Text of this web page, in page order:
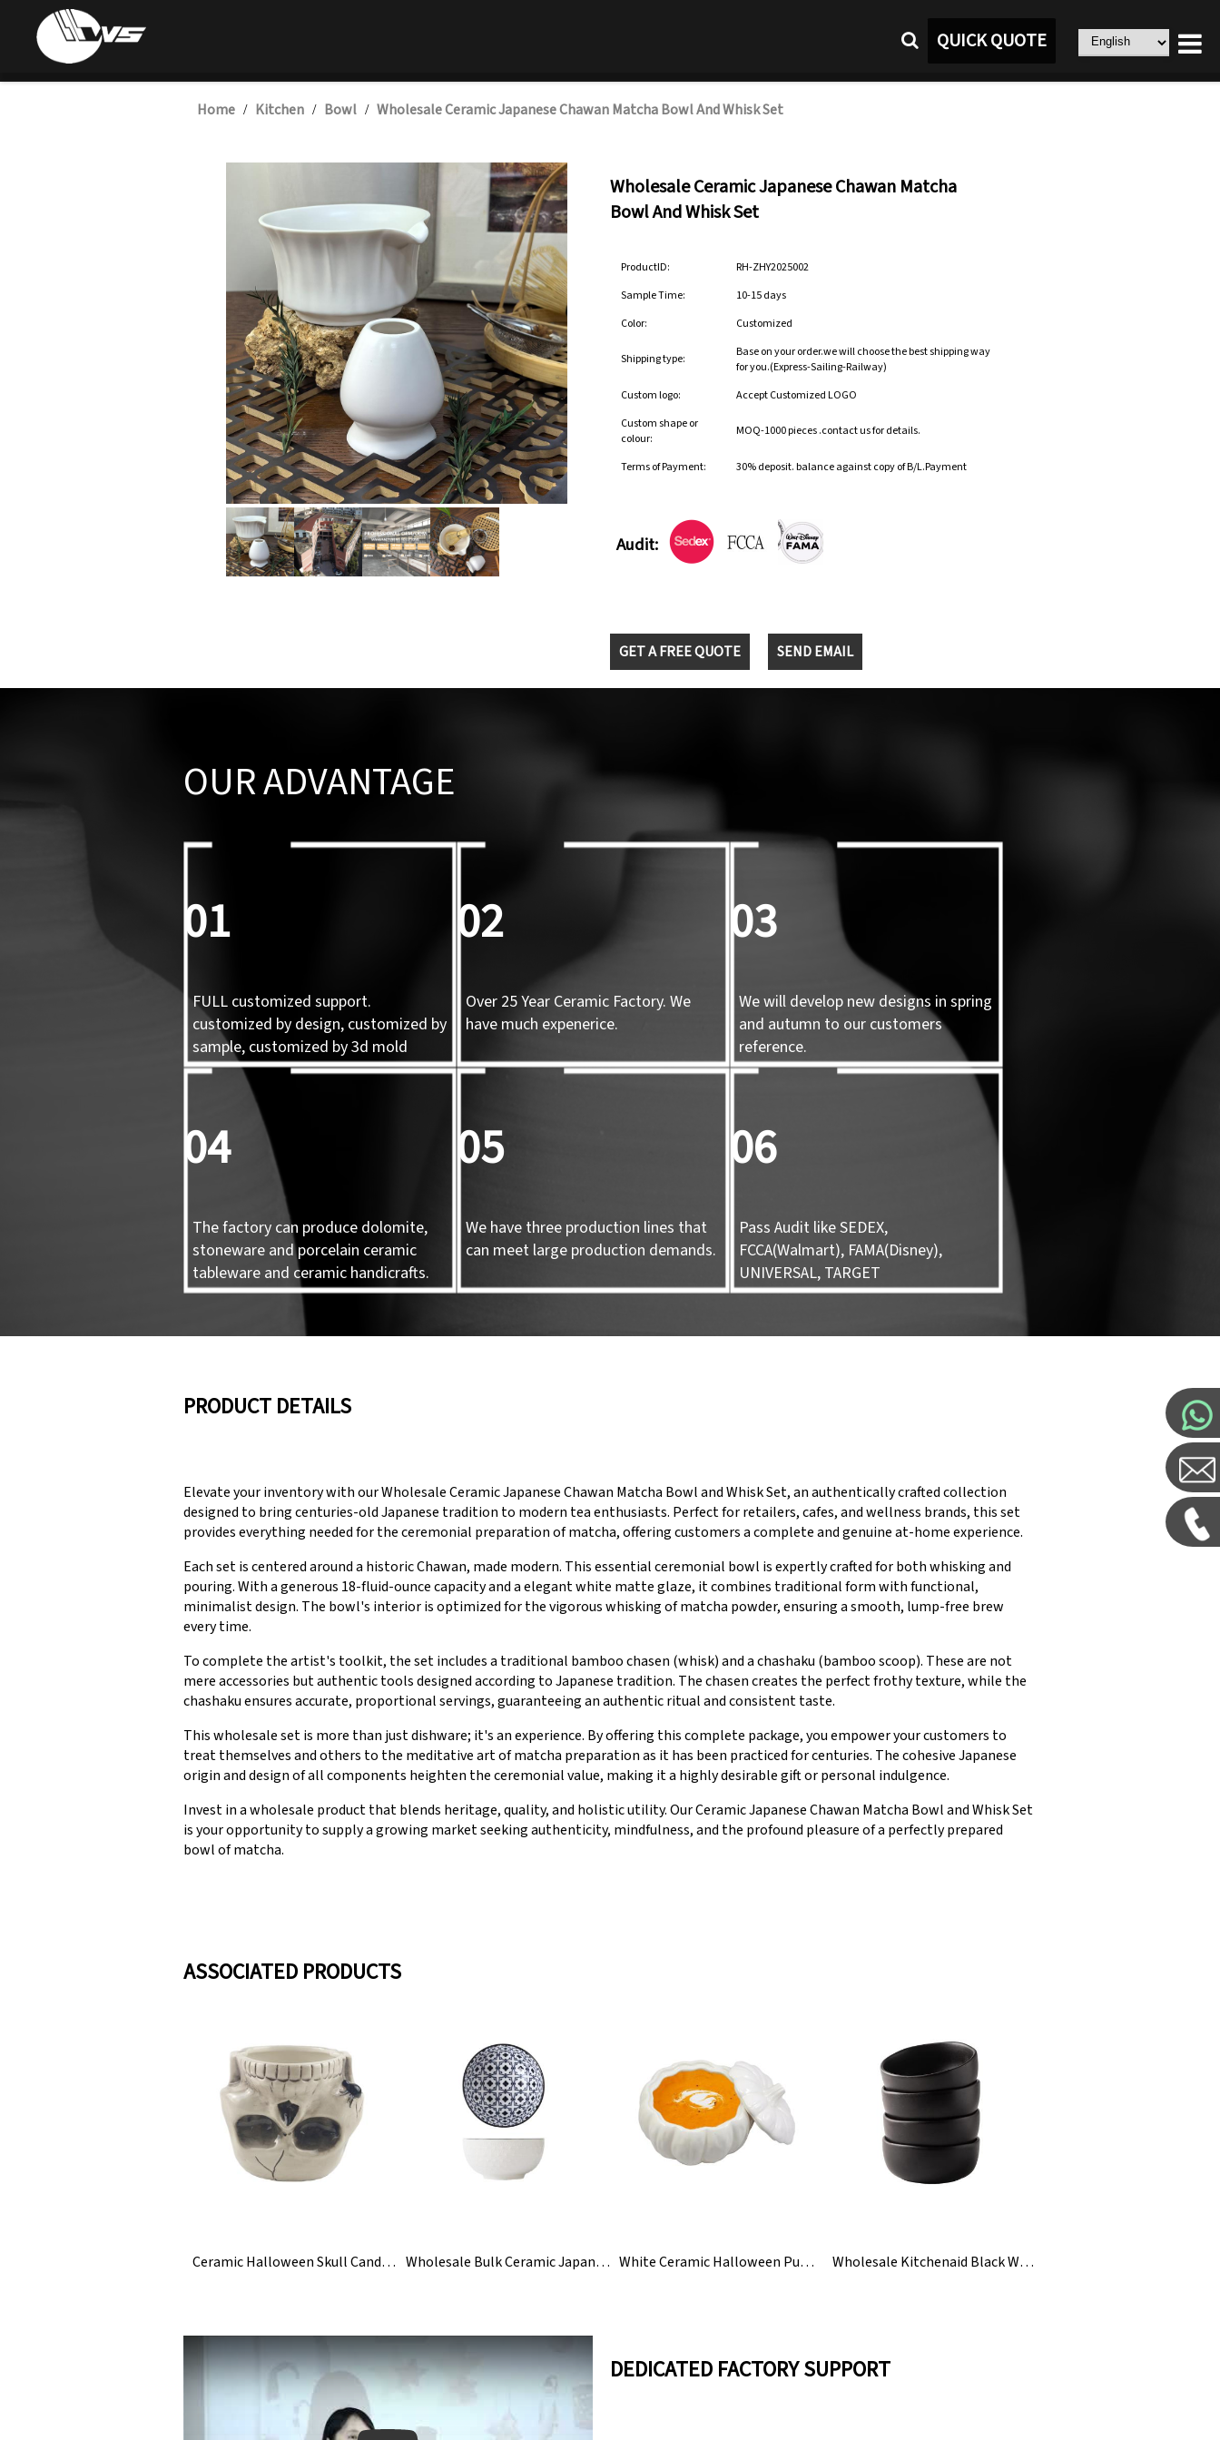
QUICK QUOTE
Home / Kitchen / Bowl / Wholesale Ceramic Japanese Chawan Matcha Bowl And Whisk Set
Wholesale Ceramic Japanese Chawan Matcha
Bowl And Whisk Set
ProductID:
RH-ZHY2025002
Sample Time:
10-15 days
Color:
Customized
Shipping type:
Base on your order.we will choose the best shipping way
for you.(Express-Sailing-Railway)
Custom logo:
Accept Customized LOGO
Custom shape or
colour:
MOQ-1000 pieces .contact us for details.
Terms of Payment: 30% deposit. balance against copy of B/L.Payment
Audit:
GET A FREE QUOTE SEND EMAIL
OUR ADVANTAGE
01
FULL customized support.
customized by design, customized by
sample, customized by 3d mold
02
Over 25 Year Ceramic Factory. We
have much expenerice.
03
We will develop new designs in spring
and autumn to our customers
reference.
04
The factory can produce dolomite,
stoneware and porcelain ceramic
tableware and ceramic handicrafts.
05
We have three production lines that
can meet large production demands.
06
Pass Audit like SEDEX,
FCCA(Walmart), FAMA(Disney),
UNIVERSAL, TARGET
PRODUCT DETAILS
Elevate your inventory with our Wholesale Ceramic Japanese Chawan Matcha Bowl and Whisk Set, an authentically crafted collection
designed to bring centuries-old Japanese tradition to modern tea enthusiasts. Perfect for retailers, cafes, and wellness brands, this set
provides everything needed for the ceremonial preparation of matcha, offering customers a complete and genuine at-home experience.
Each set is centered around a historic Chawan, made modern. This essential ceremonial bowl is expertly crafted for both whisking and
pouring. With a generous 18-fluid-ounce capacity and a elegant white matte glaze, it combines traditional form with functional,
minimalist design. The bowl's interior is optimized for the vigorous whisking of matcha powder, ensuring a smooth, lump-free brew
every time.
To complete the artist's toolkit, the set includes a traditional bamboo chasen (whisk) and a chashaku (bamboo scoop). These are not
mere accessories but authentic tools designed according to Japanese tradition. The chasen creates the perfect frothy texture, while the
chashaku ensures accurate, proportional servings, guaranteeing an authentic ritual and consistent taste.
This wholesale set is more than just dishware; it's an experience. By offering this complete package, you empower your customers to
treat themselves and others to the meditative art of matcha preparation as it has been practiced for centuries. The cohesive Japanese
origin and design of all components heighten the ceremonial value, making it a highly desirable gift or personal indulgence.
Invest in a wholesale product that blends heritage, quality, and holistic utility. Our Ceramic Japanese Chawan Matcha Bowl and Whisk Set
is your opportunity to supply a growing market seeking authenticity, mindfulness, and the profound pleasure of a perfectly prepared
bowl of matcha.
ASSOCIATED PRODUCTS
Ceramic Halloween Skull Candy Bowl Wholesale Bulk Ceramic Japanese Korean Rice Bowls Set White Ceramic Halloween Pumpkin Soup Bowl With Lid Wholesale Kitchenaid Black White Ceramic Rice Bean Bowl
DEDICATED FACTORY SUPPORT